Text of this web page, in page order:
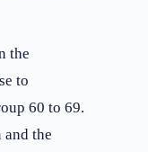
the
to
60 to 69.
and the